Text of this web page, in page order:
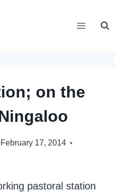
on the
February 17, 2014
pastoral station